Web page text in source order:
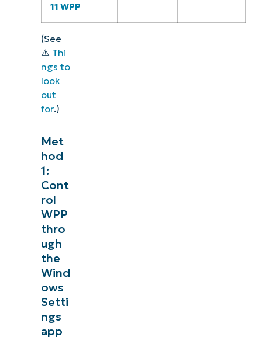
11 WPP
(See
⚠️ Thi
ngs to
look
out
for.)
Met
hod
1:
Cont
rol
WPP
thro
ugh
the
Wind
ows
Setti
ngs
app